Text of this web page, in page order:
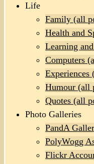
Life
Family (all
Health and
Learning
Computers
Experiences
Humour (all
Quotes (all
Photo Galleries
PandA
PolyWogg
Flickr